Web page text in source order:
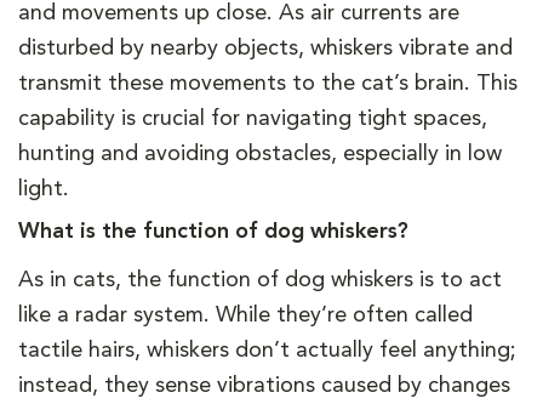
and movements up close. As air currents are
disturbed by nearby objects, whiskers vibrate and
transmit these movements to the cat’s brain. This
capability is crucial for navigating tight spaces,
hunting and avoiding obstacles, especially in low
light.
What is the function of dog whiskers?
As in cats, the function of dog whiskers is to act
like a radar system. While they’re often called
tactile hairs, whiskers don’t actually feel anything;
instead, they sense vibrations caused by changes